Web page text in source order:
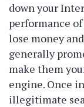
down your
performance
lose money
generally
make them
engine. Once
illegitimate